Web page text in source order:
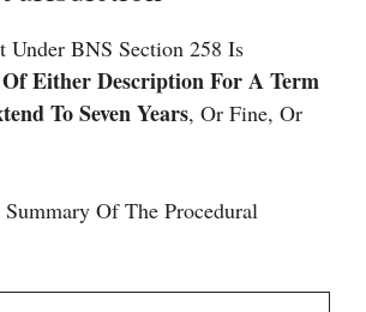
Under BNS Section 258 Is
Either Description For A Term
To Seven Years, Or Fine, Or
Of The Procedural